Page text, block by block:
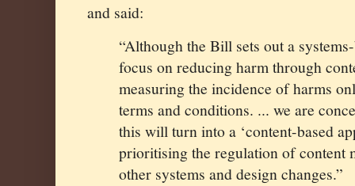
and said:
“Although the Bill sets out a
focus on reducing harm through
measuring the incidence of harms
terms and conditions. ... we are
this will turn into a ‘content-based
prioritising the regulation of content
other systems and design changes.”